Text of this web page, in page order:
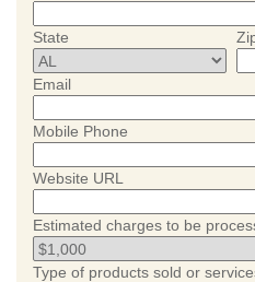
State
Email
Mobile Phone
Website URL
Estimated charges to be
Type of products sold or